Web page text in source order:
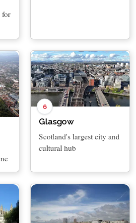
for
6
Glasgow
Scotland's largest city and
cultural hub